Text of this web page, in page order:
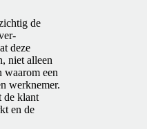
de
deze
niet alleen
waarom een
werknemer.
de klant
en de